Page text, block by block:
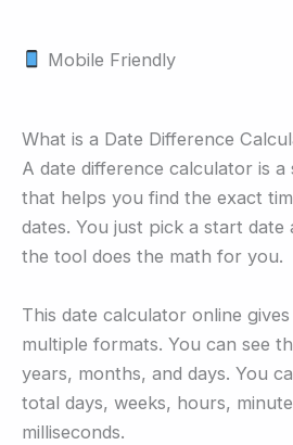
Mobile Friendly
What is a Date Difference
A date difference calculator is a
that helps you find the exact
dates. You just pick a start date
the tool does the math for you.
This date calculator online
multiple formats. You can see
years, months, and days. You
total days, weeks, hours,
milliseconds.